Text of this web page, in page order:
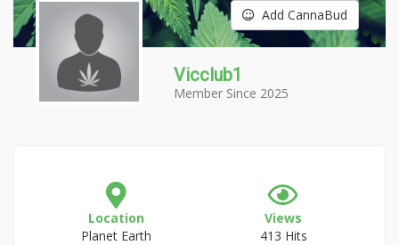
Add CannaBud
Vicclub1
Member Since 2025
Location
Planet Earth
Views
413 Hits